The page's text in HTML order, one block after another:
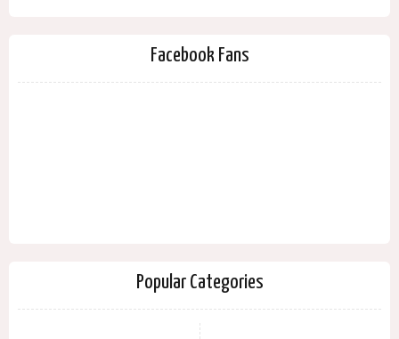
Facebook Fans
Popular Categories